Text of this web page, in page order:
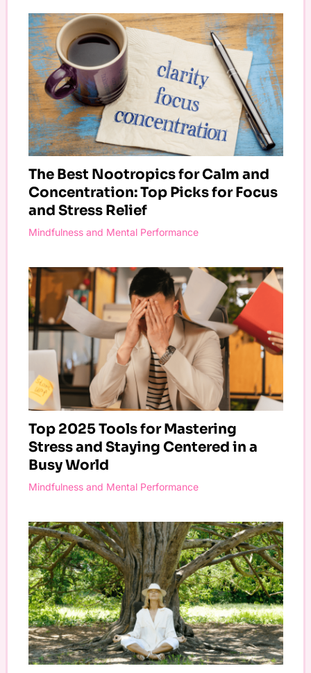
The Best Nootropics for Calm and
Concentration: Top Picks for Focus
and Stress Relief
Mindfulness and Mental Performance
Top 2025 Tools for Mastering
Stress and Staying Centered in a
Busy World
Mindfulness and Mental Performance